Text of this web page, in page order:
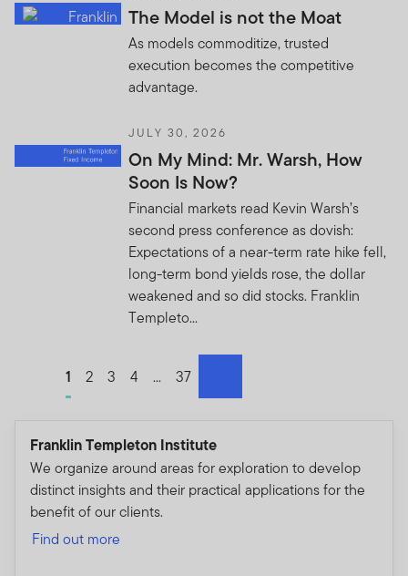
The Model is not the Moat
As models commoditize, trusted
execution becomes the competitive
advantage.
JULY 30, 2026
On My Mind: Mr. Warsh, How
Soon Is Now?
Financial markets read Kevin Warsh’s
second press conference as dovish:
Expectations of a near-term rate hike fell,
long-term bond yields rose, the dollar
weakened and so did stocks. Franklin
Templeto...
Go to page
1 Go to page
2 Go to page
3 Go to page
4 Go to page
... Go to page
37
Franklin Templeton Institute
We organize around areas for exploration to develop
distinct insights and their practical applications for the
benefit of our clients.
Find out more